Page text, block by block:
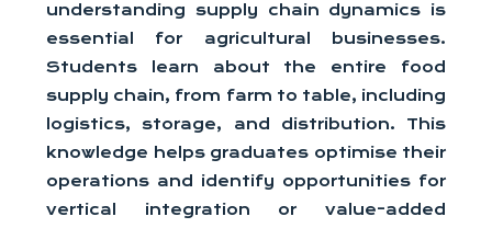
understanding supply chain dynamics is
essential for agricultural businesses.
Students learn about the entire food
supply chain, from farm to table, including
logistics, storage, and distribution. This
knowledge helps graduates optimise their
operations and identify opportunities for
vertical integration or value-added